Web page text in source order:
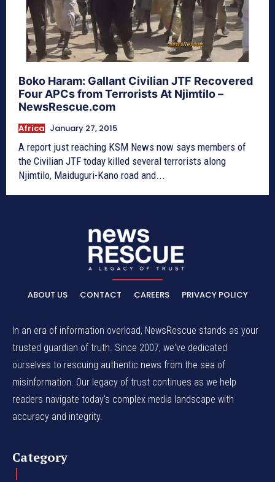
Boko Haram: Gallant Civilian JTF Recovered
Four APCs from Terrorists At Njimtilo –
NewsRescue.com
Africa January 27, 2015
A report just reaching KSM News now says members of
the Civilian JTF today killed several terrorists along
Njimtilo, Maiduguri-Kano road and...
ABOUT US CONTACT CAREERS PRIVACY POLICY
In an era of information overload, NewsRescue stands as your
trusted guardian of truth. Since 2007, we've dedicated
ourselves to rescuing authentic news from the sea of
misinformation. Our legacy of trust continues as we help
readers navigate today's complex media landscape with
accuracy and integrity.
Category